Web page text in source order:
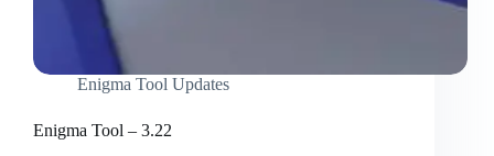
Enigma Tool Updates
Enigma Tool – 3.22